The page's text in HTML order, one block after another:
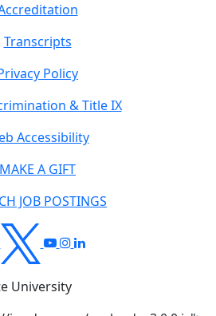
Transcripts
Policy
& Title IX
Accessibility
MAKE A GIFT
JOB POSTINGS
University